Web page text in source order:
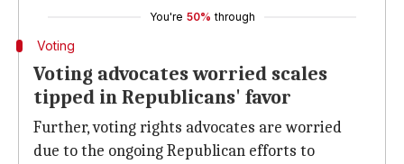
You're 50% through
Voting
Voting advocates worried scales
tipped in Republicans' favor
Further, voting rights advocates are worried
due to the ongoing Republican efforts to